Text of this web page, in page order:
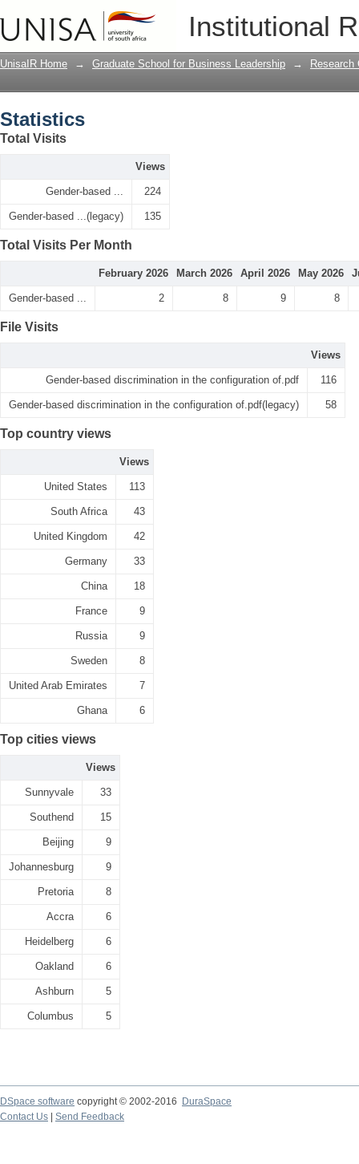
Institutional
UnisaIR Home → Graduate School for Business Leadership → Research
Statistics
Total Visits
Views
Gender-based ... 224
Gender-based ...(legacy) 135
Total Visits Per Month
February 2026 March 2026 April 2026 May 2026
Gender-based ... 2 8 9 8
File Visits
Views
Gender-based discrimination in the configuration of.pdf 116
Gender-based discrimination in the configuration of.pdf(legacy) 58
Top country views
Views
United States 113
South Africa 43
United Kingdom 42
Germany 33
China 18
France 9
Russia 9
Sweden 8
United Arab Emirates 7
Ghana 6
Top cities views
Views
Sunnyvale 33
Southend 15
Beijing 9
Johannesburg 9
Pretoria 8
Accra 6
Heidelberg 6
Oakland 6
Ashburn 5
Columbus 5
DSpace software copyright © 2002-2016
DuraSpace
Contact Us
Send Feedback